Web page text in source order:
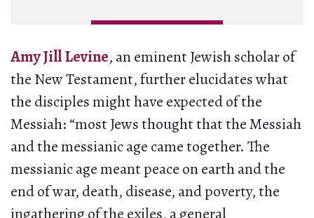
Amy Jill Levine, an eminent Jewish scholar of
the New Testament, further elucidates what
the disciples might have expected of the
Messiah: “most Jews thought that the Messiah
and the messianic age came together. The
messianic age meant peace on earth and the
end of war, death, disease, and poverty, the